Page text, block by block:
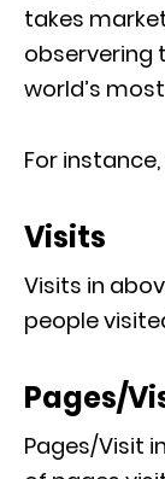
takes
observering
world’s
For
Visits
Visits in
people
Pages/
Pages/Visit